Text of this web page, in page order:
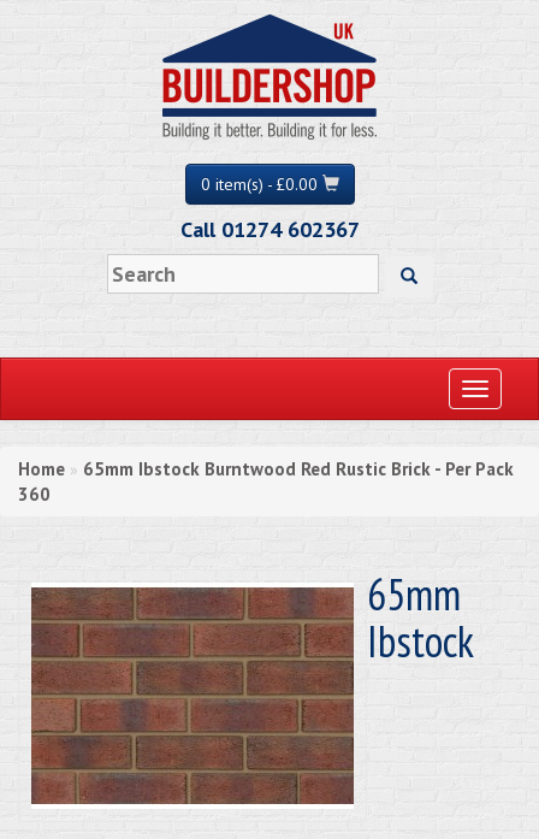
0 item(s) - £0.00
Call 01274 602367
Toggle
Home » 65mm Ibstock Burntwood Red Rustic Brick - Per Pack
360
65mm
Ibstock